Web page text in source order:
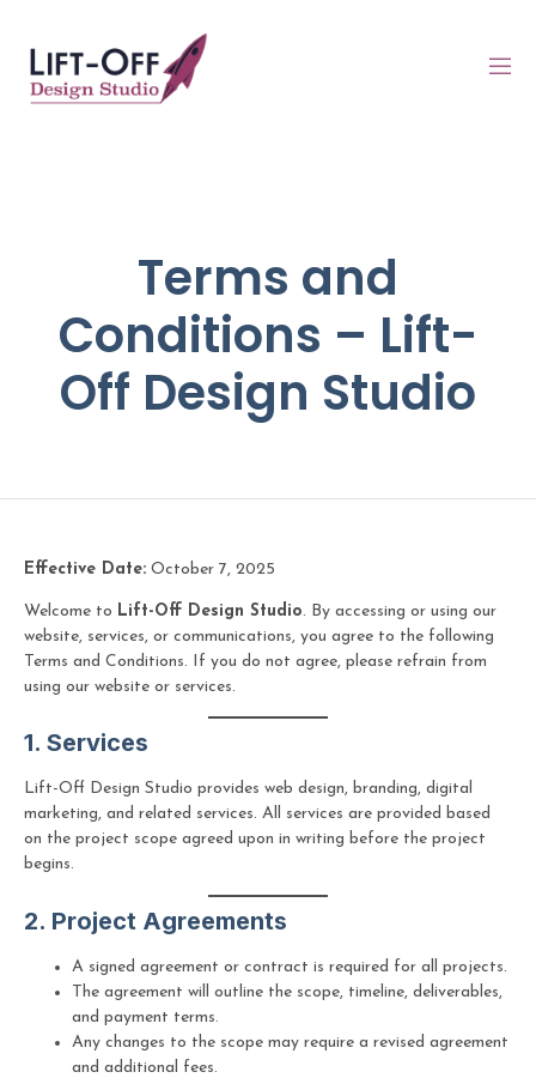
Terms and
Conditions – Lift-
Off Design Studio
Effective Date: October 7, 2025
Welcome to Lift-Off Design Studio. By accessing or using our
website, services, or communications, you agree to the following
Terms and Conditions. If you do not agree, please refrain from
using our website or services.
1. Services
Lift-Off Design Studio provides web design, branding, digital
marketing, and related services. All services are provided based
on the project scope agreed upon in writing before the project
begins.
2. Project Agreements
A signed agreement or contract is required for all projects.
The agreement will outline the scope, timeline, deliverables,
and payment terms.
Any changes to the scope may require a revised agreement
and additional fees.